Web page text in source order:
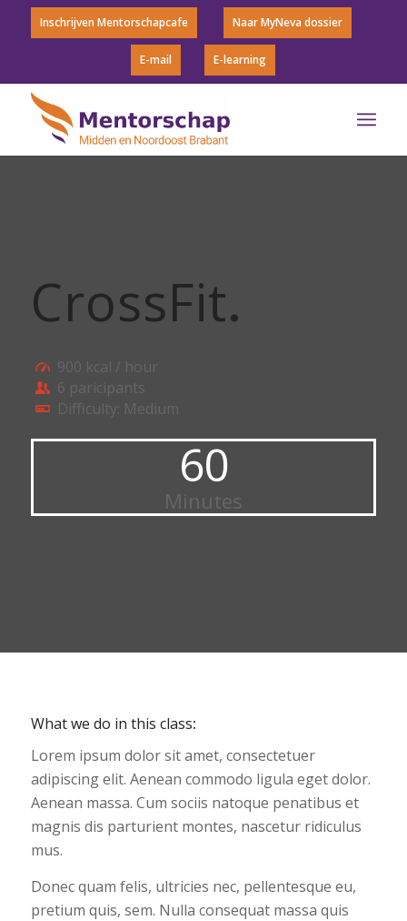
Inschrijven Mentorschapcafe Naar MyNeva dossier
E-mail E-learning
CrossFit.
900 kcal / hour
6 paricipants
Difficulty: Medium
60
Minutes
What we do in this class:
Lorem ipsum dolor sit amet, consectetuer
adipiscing elit. Aenean commodo ligula eget dolor.
Aenean massa. Cum sociis natoque penatibus et
magnis dis parturient montes, nascetur ridiculus
mus.
Donec quam felis, ultricies nec, pellentesque eu,
pretium quis, sem. Nulla consequat massa quis